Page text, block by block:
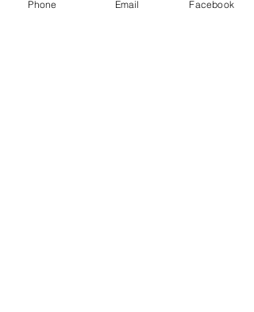
Phone Email Facebook